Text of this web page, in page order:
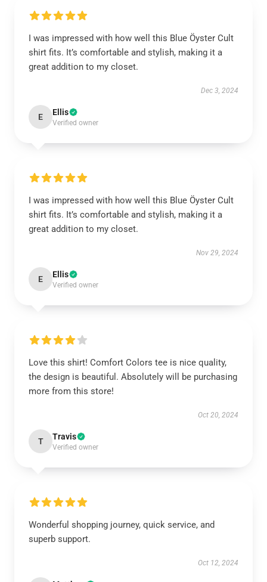
I was impressed with how well this Blue Öyster Cult
shirt fits. It’s comfortable and stylish, making it a
great addition to my closet.
Dec 3, 2024
E Ellis
Verified owner
I was impressed with how well this Blue Öyster Cult
shirt fits. It’s comfortable and stylish, making it a
great addition to my closet.
Nov 29, 2024
E Ellis
Verified owner
Love this shirt! Comfort Colors tee is nice quality,
the design is beautiful. Absolutely will be purchasing
more from this store!
Oct 20, 2024
T Travis
Verified owner
Wonderful shopping journey, quick service, and
superb support.
Oct 12, 2024